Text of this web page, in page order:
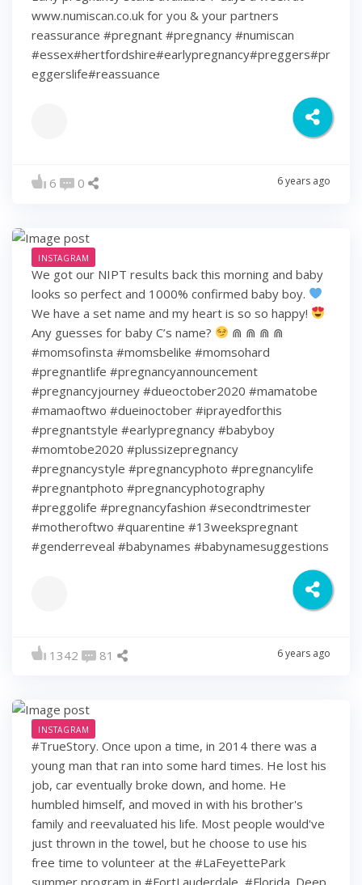
www.numiscan.co.uk for you & your partners
reassurance #pregnant #pregnancy #numiscan
#essex#hertfordshire#earlypregnancy#preggers#pr
eggerslife#reassuance
6 0 6 years ago
INSTAGRAM
We got our NIPT results back this morning and baby
looks so perfect and 1000% confirmed baby boy.
We have a set name and my heart is so so happy!
Any guesses for baby C’s name?
⋒ ⋒ ⋒ ⋒
#momsofinsta #momsbelike #momsohard
#pregnantlife #pregnancyannouncement
#pregnancyjourney #dueoctober2020 #mamatobe
#mamaoftwo #dueinoctober #iprayedforthis
#pregnantstyle #earlypregnancy #babyboy
#momtobe2020 #plussizepregnancy
#pregnancystyle #pregnancyphoto #pregnancylife
#pregnantphoto #pregnancyphotography
#preggolife #pregnancyfashion #secondtrimester
#motheroftwo #quarentine #13weekspregnant
#genderreveal #babynames #babynamesuggestions
1342 81 6 years ago
INSTAGRAM
#TrueStory. Once upon a time, in 2014 there was a
young man that ran into some hard times. He lost his
job, car eventually broke down, and home. He
humbled himself, and moved in with his brother's
family and reevaluated his life. Most people would've
just thrown in the towel, but he choose to use his
free time to volunteer at the #LaFeyettePark